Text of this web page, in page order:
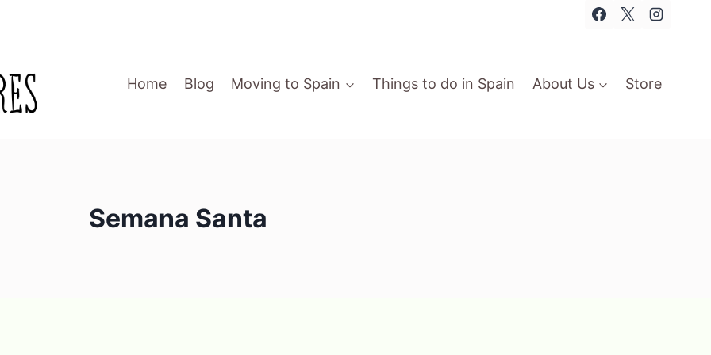
Home
Blog Moving to Spain Things to do in Spain About Us Store
Semana Santa